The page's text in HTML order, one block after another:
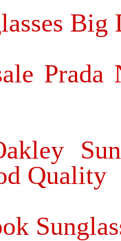
Big
Quality